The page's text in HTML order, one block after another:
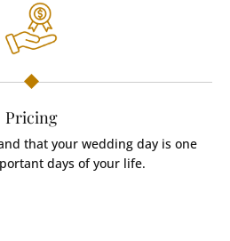
Pricing
that your wedding day is one
days of your life.